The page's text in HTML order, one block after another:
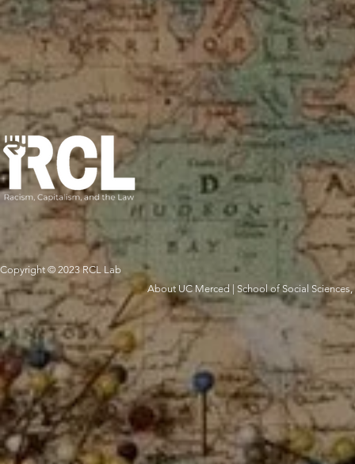
Copyright © 2023 RCL Lab
About UC Merced
School of Social